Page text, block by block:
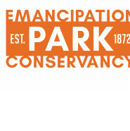
Skip
to